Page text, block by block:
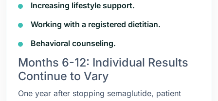
Increasing lifestyle support.
Working with a registered dietitian.
Behavioral counseling.
Months 6-12: Individual Results
Continue to Vary
One year after stopping semaglutide, patient